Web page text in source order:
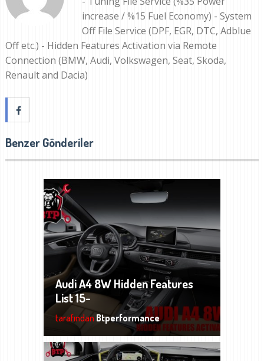
increase / %15 Fuel Economy) - System
Off File Service (DPF, EGR, DTC, Adblue
Off etc.) - Hidden Features Activation via Remote
Connection (BMW, Audi, Volkswagen, Seat, Skoda,
Renault and Dacia)
Benzer Gönderiler
Audi A4 8W Hidden Features
List 15-
tarafından Btperformance